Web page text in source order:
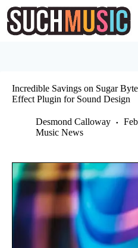
Skip
content
Incredible Savings on Sugar
Effect Plugin for Sound Design
Desmond Calloway
Music News